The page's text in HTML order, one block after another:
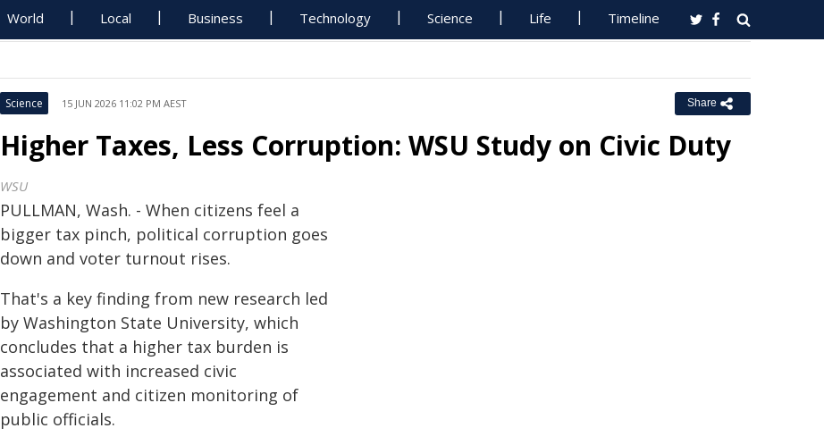
World Local Business Technology Science Life Timeline
Science 15 JUN 2026 11:02 PM AEST Share
Higher Taxes, Less Corruption: WSU Study on Civic Duty
WSU
PULLMAN, Wash. - When citizens feel a
bigger tax pinch, political corruption goes
down and voter turnout rises.
That's a key finding from new research led
by Washington State University, which
concludes that a higher tax burden is
associated with increased civic
engagement and citizen monitoring of
public officials.